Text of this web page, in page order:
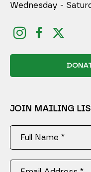
Wednesday -
JOIN MAILING
Full Name *